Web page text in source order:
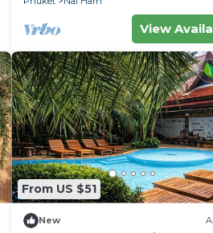
View
From US $51
New